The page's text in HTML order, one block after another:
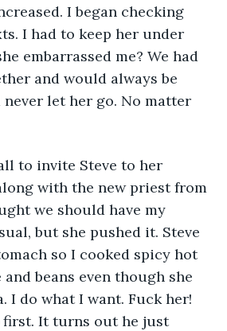
I began checking
I had to keep her under
embarrassed me? We had
and would always be
let her go. No matter
to invite Steve to her
with the new priest from
we should have my
but she pushed it. Steve
so I cooked spicy hot
beans even though she
I do what I want. Fuck her!
first. It turns out he just